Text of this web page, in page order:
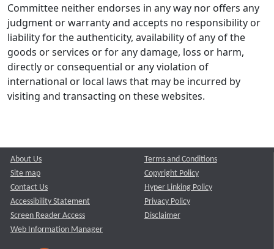
Committee neither endorses in any way nor offers any
judgment or warranty and accepts no responsibility or
liability for the authenticity, availability of any of the
goods or services or for any damage, loss or harm,
directly or consequential or any violation of
international or local laws that may be incurred by
visiting and transacting on these websites.
About Us
Site map
Contact Us
Accessibility Statement
Screen Reader Access
Web Information Manager
Terms and Conditions
Copyright Policy
Hyper Linking Policy
Privacy Policy
Disclaimer